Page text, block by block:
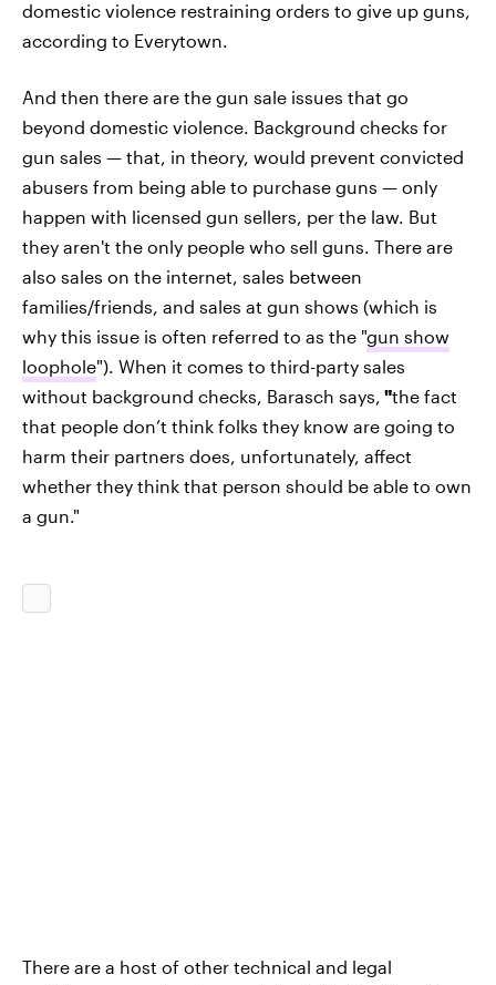
domestic violence restraining orders to give up guns,
according to Everytown.
And then there are the gun sale issues that go
beyond domestic violence. Background checks for
gun sales — that, in theory, would prevent convicted
abusers from being able to purchase guns — only
happen with licensed gun sellers, per the law. But
they aren't the only people who sell guns. There are
also sales on the internet, sales between
families/friends, and sales at gun shows (which is
why this issue is often referred to as the "gun show
loophole"). When it comes to third-party sales
without background checks, Barasch says, "the fact
that people don’t think folks they know are going to
harm their partners does, unfortunately, affect
whether they think that person should be able to own
a gun."
There are a host of other technical and legal